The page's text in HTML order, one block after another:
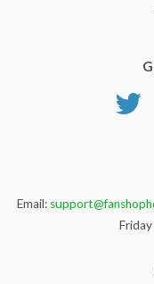
Email: